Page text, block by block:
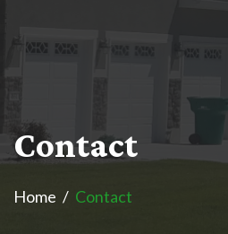
Contact
Home Contact